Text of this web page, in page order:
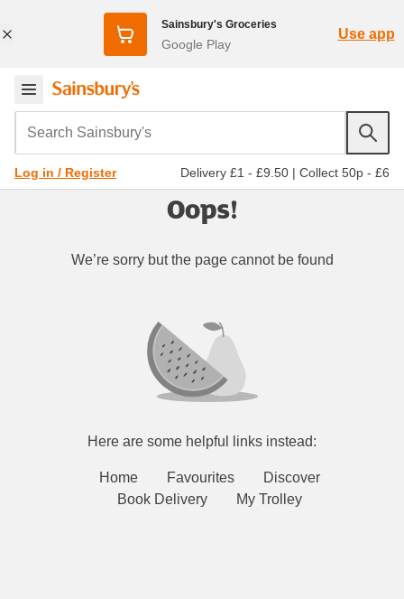
Sainsbury's Groceries
Google Play
Use app
Search Sainsbury's
Log in / Register Delivery £1 - £9.50 | Collect 50p - £6
Oops!
We’re sorry but the page cannot be found
Here are some helpful links instead:
Home Favourites
Discover
Book Delivery
My Trolley